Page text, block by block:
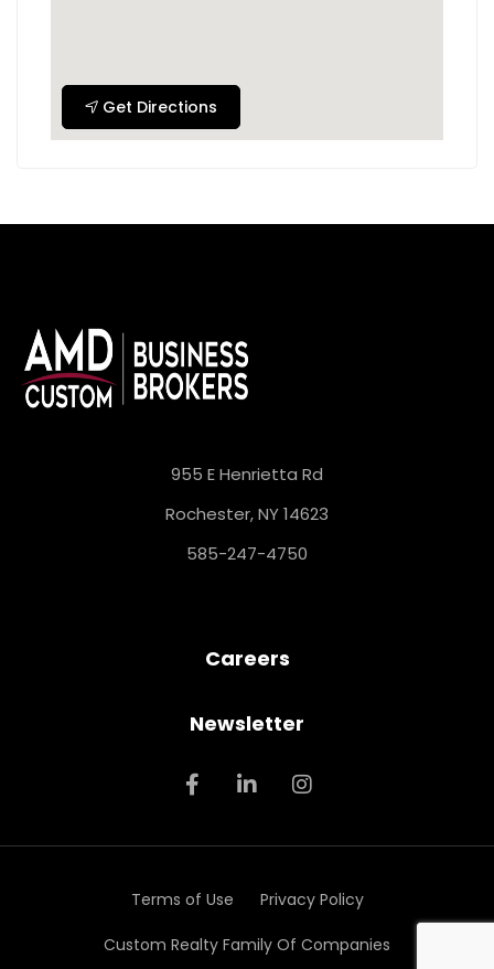
Get Directions
955 E Henrietta Rd
Rochester, NY 14623
585-247-4750
Careers
Newsletter
Terms of Use Privacy Policy
Custom Realty Family Of Companies